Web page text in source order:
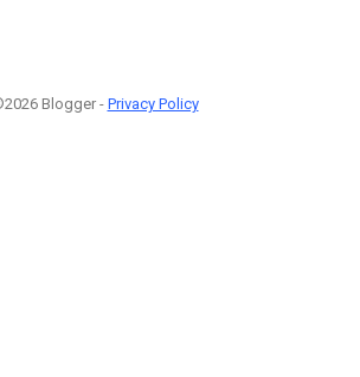
Blogger - Privacy Policy